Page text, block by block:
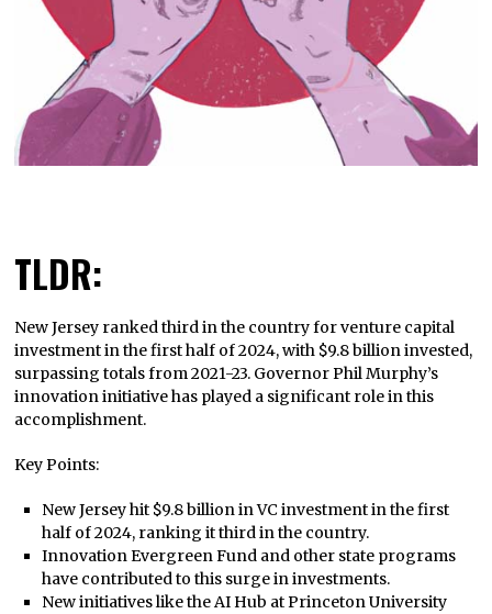
TLDR:
New Jersey ranked third in the country for venture capital
investment in the first half of 2024, with $9.8 billion invested,
surpassing totals from 2021-23. Governor Phil Murphy’s
innovation initiative has played a significant role in this
accomplishment.
Key Points:
New Jersey hit $9.8 billion in VC investment in the first
half of 2024, ranking it third in the country.
Innovation Evergreen Fund and other state programs
have contributed to this surge in investments.
New initiatives like the AI Hub at Princeton University